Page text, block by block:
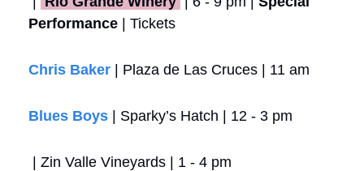
Performance | Tickets
Chris Baker | Plaza de Las Cruces | 11 am
Blues Boys | Sparky’s Hatch | 12 - 3 pm
| Zin Valle Vineyards | 1 - 4 pm